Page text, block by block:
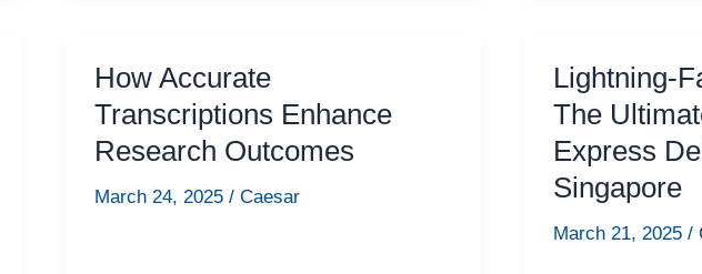
How Accurate
Transcriptions Enhance
Research Outcomes
March 24, 2025 / Caesar
Lightning-
The
Express
Singapore
March 21, 2025/